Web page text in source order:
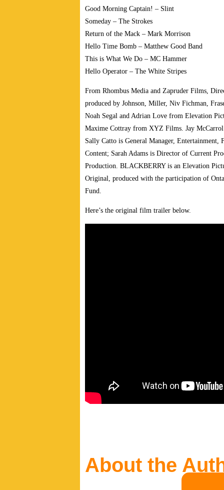
Good Morning Captain! – Slint
Someday – The Strokes
Return of the Mack – Mark Morrison
Hello Time Bomb – Matthew Good Band
This is What We Do – MC Hammer
Hello Operator – The White Stripes
From Rhombus Media and Zapruder Films,
produced by Johnson, Miller, Niv Fichman,
Noah Segal and Adrian Love from Elevation
Maxime Cottray from XYZ Films. Jay
Sally Catto is General Manager,
Content; Sarah Adams is Director of Current
Production. BLACKBERRY is an Elevation
Original, produced with the participation of
Fund.
Here’s the original film trailer below.
About the